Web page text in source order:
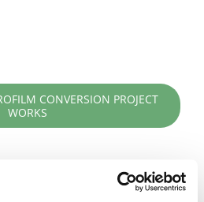
CONVERSION PROJECT
WORKS